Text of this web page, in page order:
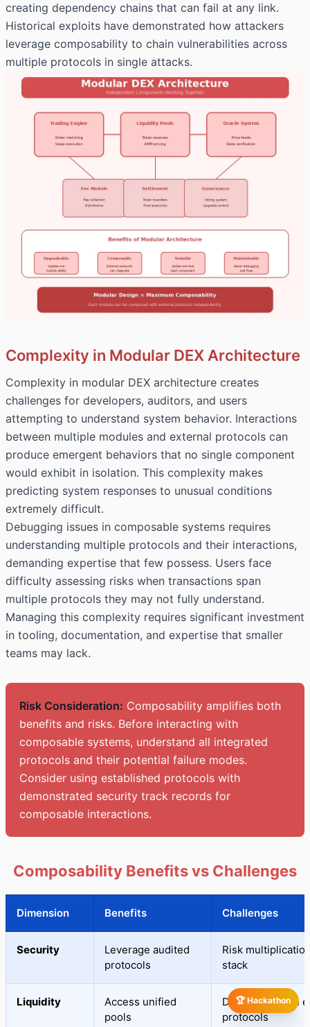
🏆 Hackathon
creating dependency chains that can fail at any link.
Historical exploits have demonstrated how attackers
leverage composability to chain vulnerabilities across
multiple protocols in single attacks.
Complexity in Modular DEX Architecture
Complexity in modular DEX architecture creates
challenges for developers, auditors, and users
attempting to understand system behavior. Interactions
between multiple modules and external protocols can
produce emergent behaviors that no single component
would exhibit in isolation. This complexity makes
predicting system responses to unusual conditions
extremely difficult.
Debugging issues in composable systems requires
understanding multiple protocols and their interactions,
demanding expertise that few possess. Users face
difficulty assessing risks when transactions span
multiple protocols they may not fully understand.
Managing this complexity requires significant investment
in tooling, documentation, and expertise that smaller
teams may lack.
Risk Consideration: Composability amplifies both
benefits and risks. Before interacting with
composable systems, understand all integrated
protocols and their potential failure modes.
Consider using established protocols with
demonstrated security track records for
composable interactions.
Composability Benefits vs Challenges
Dimension Benefits Challenges
Security
Leverage audited
protocols
Risk
stack
Liquidity
Access unified
pools
Dependency on
protocols